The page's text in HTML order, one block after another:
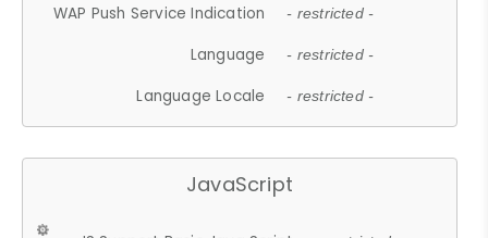
WAP Push Service Indication - restricted -
Language - restricted -
Language Locale - restricted -
JavaScript